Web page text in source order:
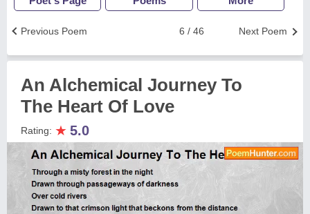
Next Poem
6 / 46
Previous Poem
An Alchemical Journey To
The Heart Of Love
Rating: ★ 5.0